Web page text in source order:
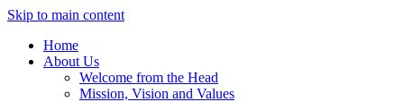
Skip to main content
Home
About Us
Welcome from the Head
Mission, Vision and Values